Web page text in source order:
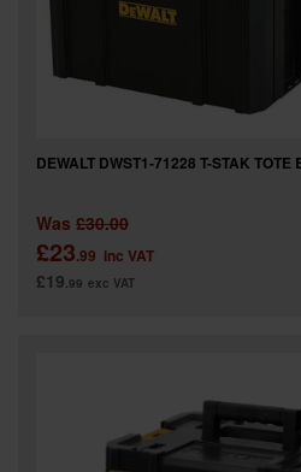
DEWALT DWST1-71228 T-STAK TOTE
Was £30.00
£23.99 inc VAT
£19.99 exc VAT